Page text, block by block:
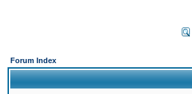
Forum Index